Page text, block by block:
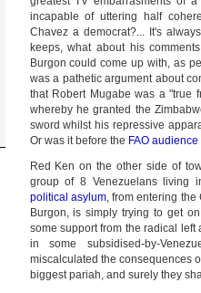
incapable of uttering half
Chavez a democrat?... It's
keeps, what about his
Burgon could come up with, as
was a pathetic argument about
that Robert Mugabe was a "true
whereby he granted the
sword whilst his repressive
Or was it before the FAO audience
Red Ken on the other side of
group of 8 Venezuelans living
political asylum, from entering the
Burgon, is simply trying to get
some support from the radical
in some subsidised-by-
miscalculated the consequences
biggest pariah, and surely they